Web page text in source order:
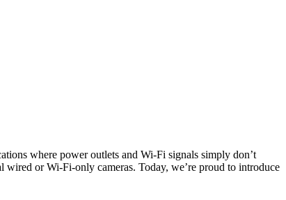
where power outlets and Wi-Fi signals simply don’t
wired or Wi-Fi-only cameras. Today, we’re proud to introduce